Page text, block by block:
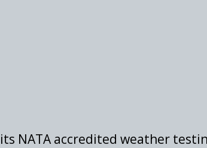
NATA accredited weather